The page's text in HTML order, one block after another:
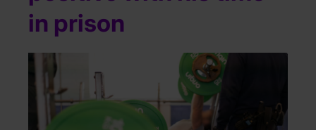
in prison